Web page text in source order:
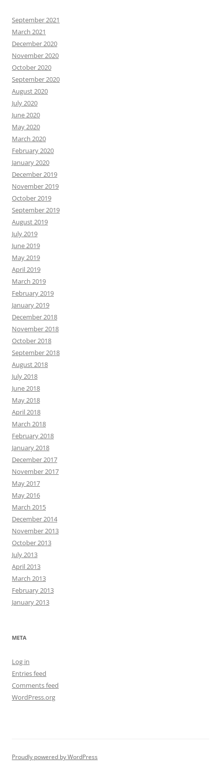
September 2021
March 2021
December 2020
November 2020
October 2020
September 2020
August 2020
July 2020
June 2020
May 2020
March 2020
February 2020
January 2020
December 2019
November 2019
October 2019
September 2019
August 2019
July 2019
June 2019
May 2019
April 2019
March 2019
February 2019
January 2019
December 2018
November 2018
October 2018
September 2018
August 2018
July 2018
June 2018
May 2018
April 2018
March 2018
February 2018
January 2018
December 2017
November 2017
May 2017
May 2016
March 2015
December 2014
November 2013
October 2013
July 2013
April 2013
March 2013
February 2013
January 2013
META
Log in
Entries feed
Comments feed
WordPress.org
Proudly powered by WordPress